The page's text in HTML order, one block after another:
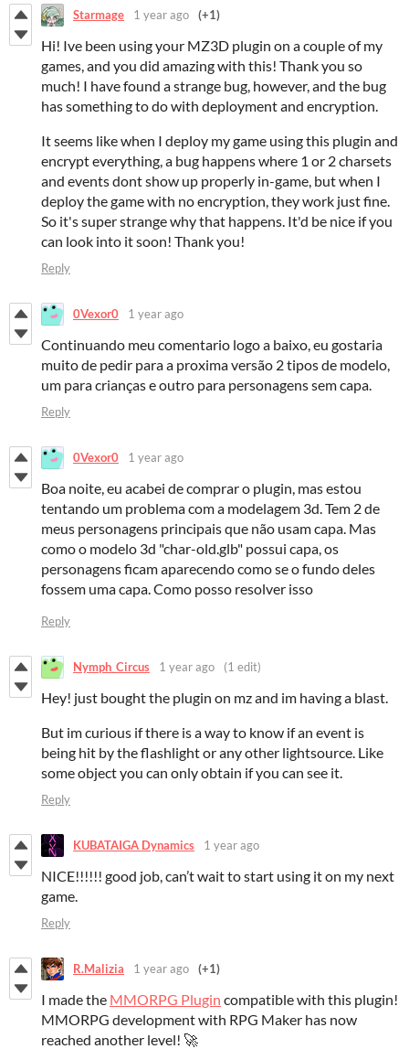
Starmage 1 year ago (+1)
Hi! Ive been using your MZ3D plugin on a couple of my
games, and you did amazing with this! Thank you so
much! I have found a strange bug, however, and the bug
has something to do with deployment and encryption.
It seems like when I deploy my game using this plugin and
encrypt everything, a bug happens where 1 or 2 charsets
and events dont show up properly in-game, but when I
deploy the game with no encryption, they work just fine.
So it's super strange why that happens. It'd be nice if you
can look into it soon! Thank you!
Reply
0Vexor0 1 year ago
Continuando meu comentario logo a baixo, eu gostaria
muito de pedir para a proxima versão 2 tipos de modelo,
um para crianças e outro para personagens sem capa.
Reply
0Vexor0 1 year ago
Boa noite, eu acabei de comprar o plugin, mas estou
tentando um problema com a modelagem 3d. Tem 2 de
meus personagens principais que não usam capa. Mas
como o modelo 3d "char-old.glb" possui capa, os
personagens ficam aparecendo como se o fundo deles
fossem uma capa. Como posso resolver isso
Reply
Nymph_Circus 1 year ago (1 edit)
Hey! just bought the plugin on mz and im having a blast.
But im curious if there is a way to know if an event is
being hit by the flashlight or any other lightsource. Like
some object you can only obtain if you can see it.
Reply
KUBATAIGA Dynamics 1 year ago
NICE!!!!!! good job, can’t wait to start using it on my next
game.
Reply
R.Malizia 1 year ago (+1)
I made the MMORPG Plugin compatible with this plugin!
MMORPG development with RPG Maker has now
reached another level! 🚀